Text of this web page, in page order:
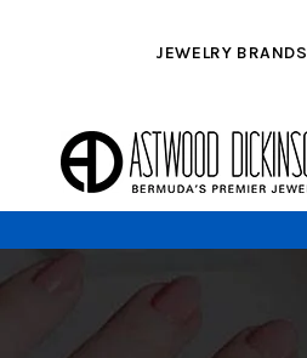
JEWELRY BRANDS